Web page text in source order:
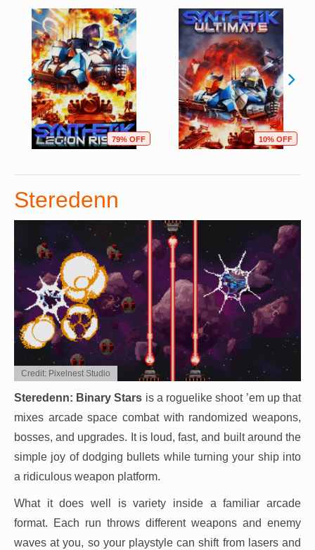
79% OFF 10% OFF
Steredenn
Credit: Pixelnest Studio
Steredenn: Binary Stars is a roguelike shoot ’em up that
mixes arcade space combat with randomized weapons,
bosses, and upgrades. It is loud, fast, and built around the
simple joy of dodging bullets while turning your ship into
a ridiculous weapon platform.
What it does well is variety inside a familiar arcade
format. Each run throws different weapons and enemy
waves at you, so your playstyle can shift from lasers and